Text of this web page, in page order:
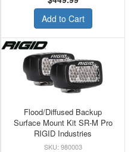
Add to Cart
Flood/Diffused Backup
Surface Mount Kit SR-M Pro
RIGID Industries
980003